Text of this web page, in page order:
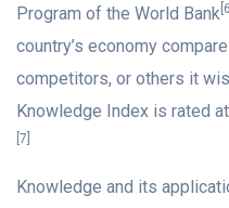
Program of the World Bank [6]
country’s economy
competitors, or others it
Knowledge Index is rated
[7]
Knowledge and its